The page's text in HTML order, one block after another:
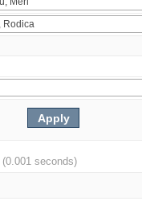
(0.001 seconds)